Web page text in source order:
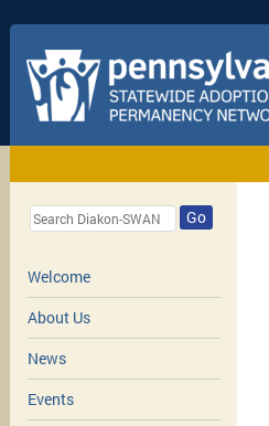
Go
Welcome
About Us
News
Events